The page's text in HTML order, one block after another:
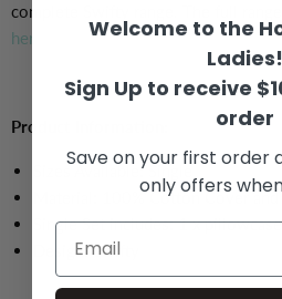
complete Swifty range. The full
here.
Product Information:
Sizes Available: Single
Material: 100% Cotton Cover
Single Set includes: 1 x
Design: Swifty
Welcome to the
Ladies!
Sign Up to receive
order
Save on your first order
only offers